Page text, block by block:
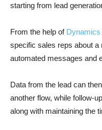
starting from lead
From the help of Dynamics
specific sales reps about a
automated messages and
Data from the lead can
another flow, while follow-
along with maintaining the